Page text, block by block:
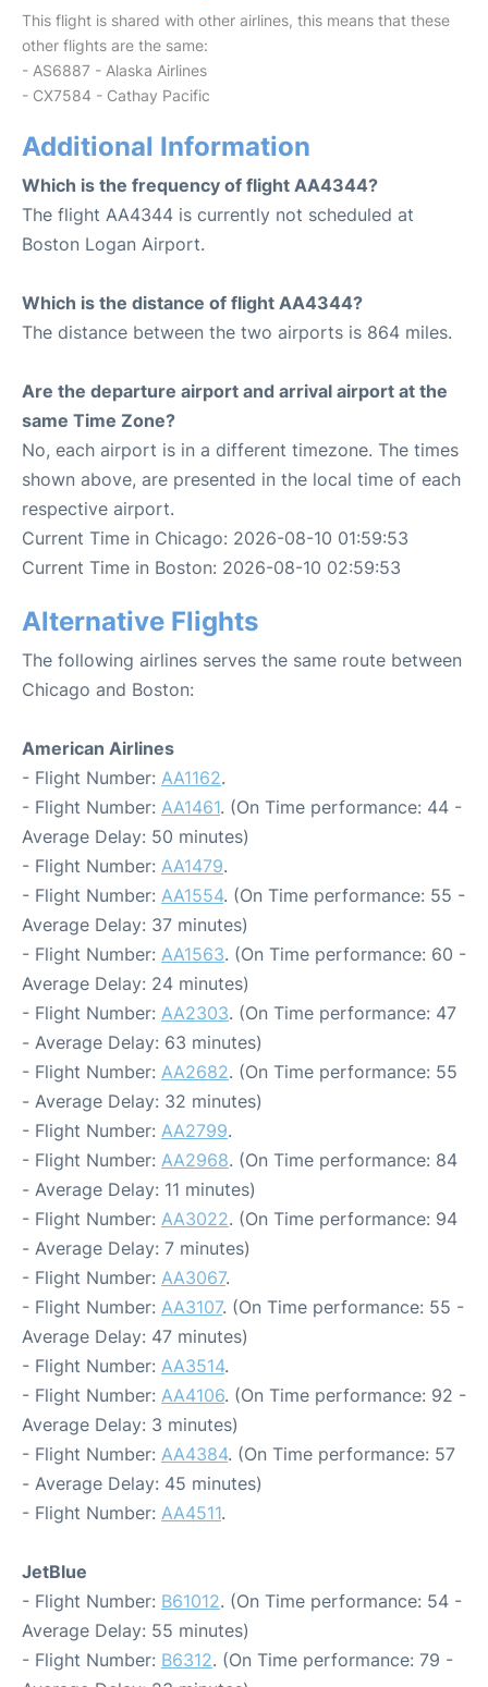
This flight is shared with other airlines, this means that these
other flights are the same:
- AS6887 - Alaska Airlines
- CX7584 - Cathay Pacific
Additional Information
Which is the frequency of flight AA4344?
The flight AA4344 is currently not scheduled at
Boston Logan Airport.
Which is the distance of flight AA4344?
The distance between the two airports is 864 miles.
Are the departure airport and arrival airport at the
same Time Zone?
No, each airport is in a different timezone. The times
shown above, are presented in the local time of each
respective airport.
Current Time in Chicago: 2026-08-10 01:59:53
Current Time in Boston: 2026-08-10 02:59:53
Alternative Flights
The following airlines serves the same route between
Chicago and Boston:
American Airlines
- Flight Number: AA1162.
- Flight Number: AA1461. (On Time performance: 44 -
Average Delay: 50 minutes)
- Flight Number: AA1479.
- Flight Number: AA1554. (On Time performance: 55 -
Average Delay: 37 minutes)
- Flight Number: AA1563. (On Time performance: 60 -
Average Delay: 24 minutes)
- Flight Number: AA2303. (On Time performance: 47
- Average Delay: 63 minutes)
- Flight Number: AA2682. (On Time performance: 55
- Average Delay: 32 minutes)
- Flight Number: AA2799.
- Flight Number: AA2968. (On Time performance: 84
- Average Delay: 11 minutes)
- Flight Number: AA3022. (On Time performance: 94
- Average Delay: 7 minutes)
- Flight Number: AA3067.
- Flight Number: AA3107. (On Time performance: 55 -
Average Delay: 47 minutes)
- Flight Number: AA3514.
- Flight Number: AA4106. (On Time performance: 92 -
Average Delay: 3 minutes)
- Flight Number: AA4384. (On Time performance: 57
- Average Delay: 45 minutes)
- Flight Number: AA4511.
JetBlue
- Flight Number: B61012. (On Time performance: 54 -
Average Delay: 55 minutes)
- Flight Number: B6312. (On Time performance: 79 -